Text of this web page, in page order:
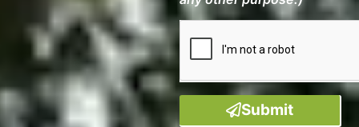
Submit